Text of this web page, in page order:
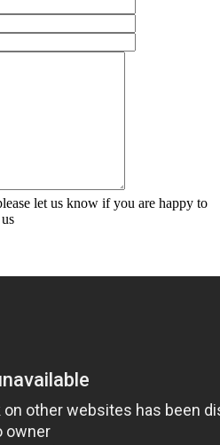
let us know if you are happy to